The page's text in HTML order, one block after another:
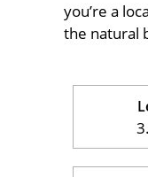
you’re a
the natural